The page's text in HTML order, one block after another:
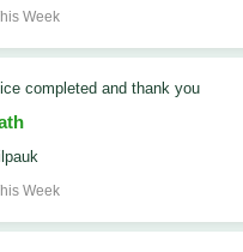
Week
completed and thank you
Week